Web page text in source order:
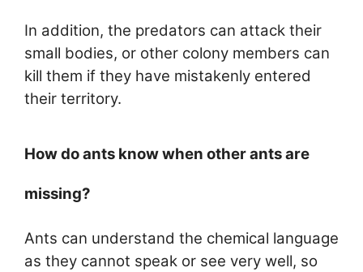
In addition, the predators can attack their
small bodies, or other colony members can
kill them if they have mistakenly entered
their territory.
How do ants know when other ants are
missing?
Ants can understand the chemical language
as they cannot speak or see very well, so